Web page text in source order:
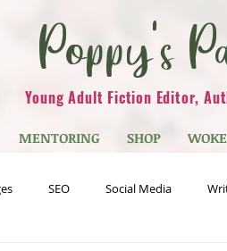
Poppy's
Young Adult Fiction Editor,
MENTORING SHOP
SEO Social Media